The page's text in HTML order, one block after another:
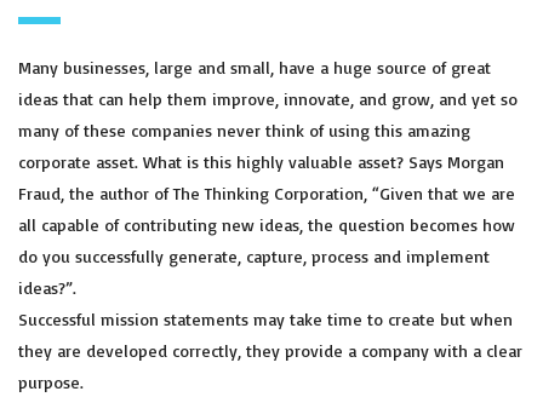
Many businesses, large and small, have a huge source of great
ideas that can help them improve, innovate, and grow, and yet so
many of these companies never think of using this amazing
corporate asset. What is this highly valuable asset? Says Morgan
Fraud, the author of The Thinking Corporation, “Given that we are
all capable of contributing new ideas, the question becomes how
do you successfully generate, capture, process and implement
ideas?”.
Successful mission statements may take time to create but when
they are developed correctly, they provide a company with a clear
purpose.